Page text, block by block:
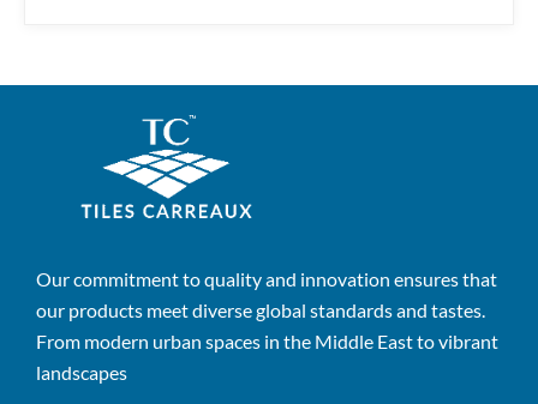
Our commitment to quality and innovation ensures that
our products meet diverse global standards and tastes.
From modern urban spaces in the Middle East to vibrant
landscapes